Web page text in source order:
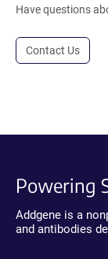
Have questions
Contact Us
Powering
Addgene is a
and antibodies